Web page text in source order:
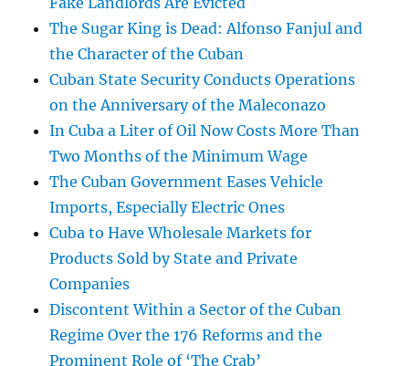
The Sugar King is Dead: Alfonso Fanjul and
the Character of the Cuban
Cuban State Security Conducts Operations
on the Anniversary of the Maleconazo
In Cuba a Liter of Oil Now Costs More Than
Two Months of the Minimum Wage
The Cuban Government Eases Vehicle
Imports, Especially Electric Ones
Cuba to Have Wholesale Markets for
Products Sold by State and Private
Companies
Discontent Within a Sector of the Cuban
Regime Over the 176 Reforms and the
Prominent Role of ‘The Crab’